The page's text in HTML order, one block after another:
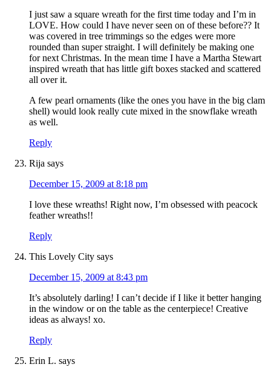
I just saw a square wreath for the first time today and I’m in
LOVE. How could I have never seen on of these before?? It
was covered in tree trimmings so the edges were more
rounded than super straight. I will definitely be making one
for next Christmas. In the mean time I have a Martha Stewart
inspired wreath that has little gift boxes stacked and scattered
all over it.
A few pearl ornaments (like the ones you have in the big clam
shell) would look really cute mixed in the snowflake wreath
as well.
Reply
Rija says
December 15, 2009 at 8:18 pm
I love these wreaths! Right now, I’m obsessed with peacock
feather wreaths!!
Reply
This Lovely City says
December 15, 2009 at 8:43 pm
It’s absolutely darling! I can’t decide if I like it better hanging
in the window or on the table as the centerpiece! Creative
ideas as always! xo.
Reply
Erin L. says